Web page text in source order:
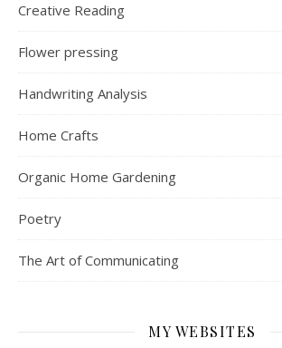
Creative Reading
Flower pressing
Handwriting Analysis
Home Crafts
Organic Home Gardening
Poetry
The Art of Communicating
MY WEBSITES